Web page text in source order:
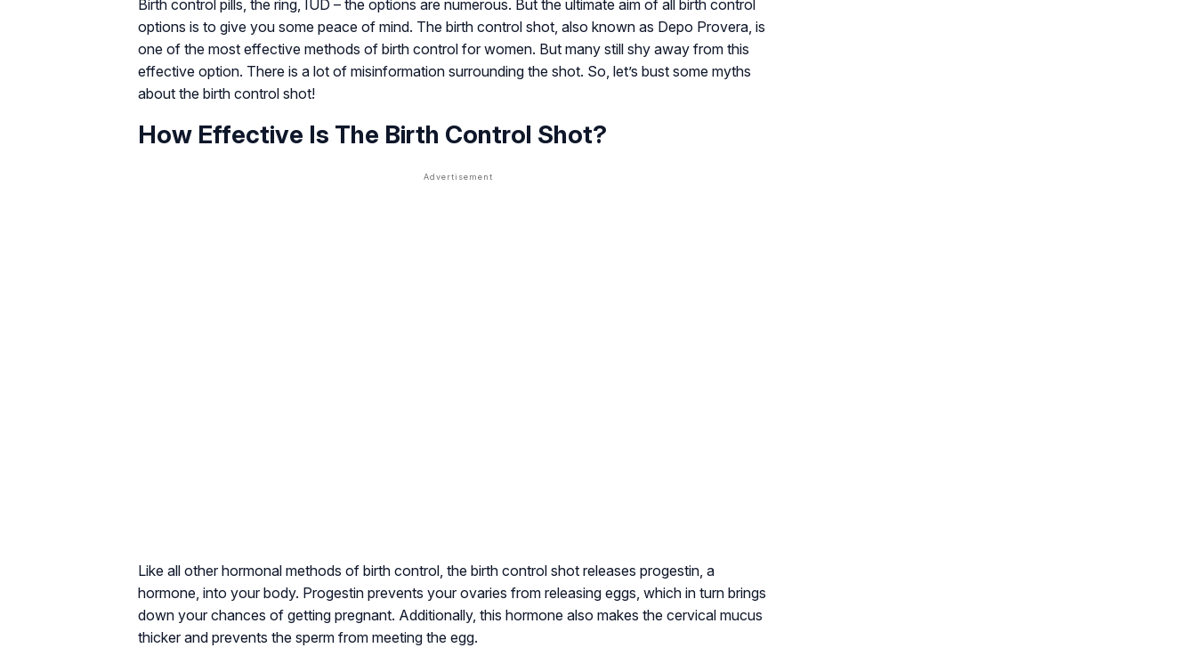
Birth control pills, the ring, IUD – the options are numerous. But the ultimate aim of all birth control
options is to give you some peace of mind. The birth control shot, also known as Depo Provera, is
one of the most effective methods of birth control for women. But many still shy away from this
effective option. There is a lot of misinformation surrounding the shot. So, let’s bust some myths
about the birth control shot!
How Effective Is The Birth Control Shot?
Like all other hormonal methods of birth control, the birth control shot releases progestin, a
hormone, into your body. Progestin prevents your ovaries from releasing eggs, which in turn brings
down your chances of getting pregnant. Additionally, this hormone also makes the cervical mucus
thicker and prevents the sperm from meeting the egg.